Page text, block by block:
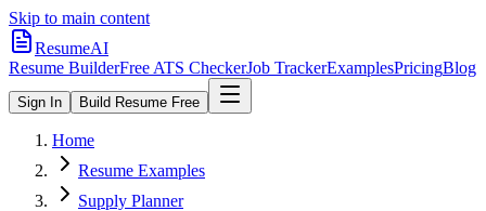
Skip to main content
ResumeAI
Resume BuilderFree ATS CheckerJob TrackerExamplesPricingBlog
Sign In Build Resume Free
Home
Resume Examples
Supply Planner